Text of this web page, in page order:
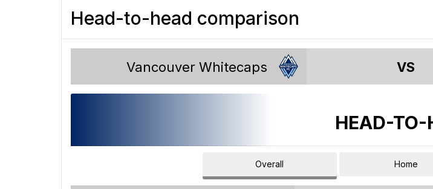
Head-to-head comparison
Vancouver Whitecaps VS
HEAD-TO-
Overall Home